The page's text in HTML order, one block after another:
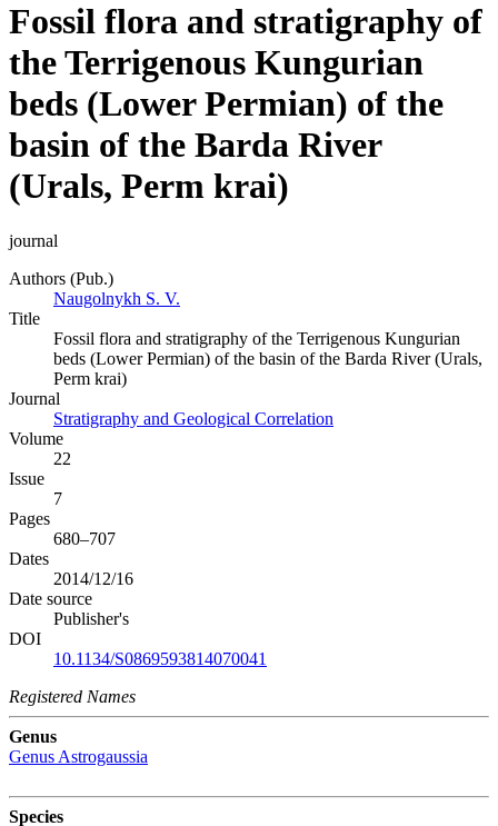
Fossil flora and stratigraphy of
the Terrigenous Kungurian
beds (Lower Permian) of the
basin of the Barda River
(Urals, Perm krai)
journal
Authors (Pub.)
Naugolnykh S. V.
Title
Fossil flora and stratigraphy of the Terrigenous Kungurian
beds (Lower Permian) of the basin of the Barda River (Urals,
Perm krai)
Journal
Stratigraphy and Geological Correlation
Volume
22
Issue
7
Pages
680–707
Dates
2014/12/16
Date source
Publisher's
DOI
10.1134/S0869593814070041
Registered Names
Genus
Genus Astrogaussia
Species